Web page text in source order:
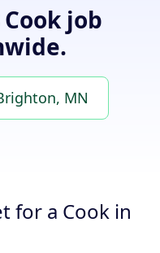
job
MN
for a Cook in